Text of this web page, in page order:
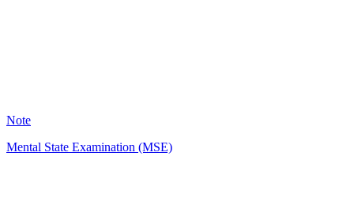
Note
Mental State Examination (MSE)